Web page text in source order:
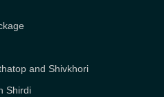
and Shivkhori
Shirdi